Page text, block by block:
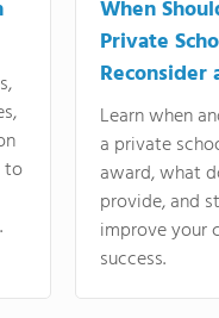
to
When
Private
Reconsider
Learn when
a private
award, what
provide, and
improve your
success.